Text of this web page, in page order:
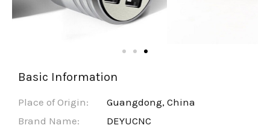
Basic Information
Place of Origin:
Guangdong, China
Brand Name:
DEYUCNC